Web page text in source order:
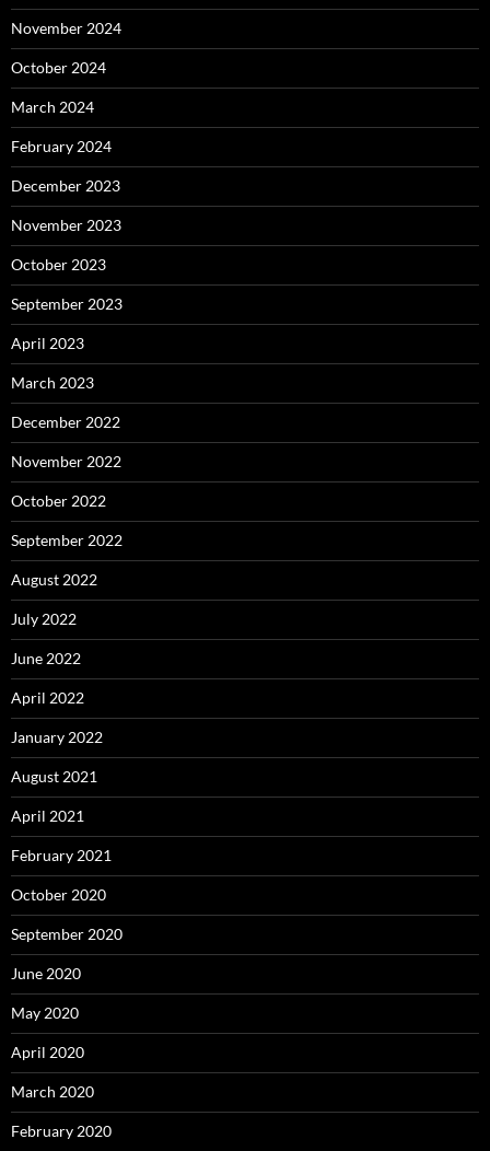
November 2024
October 2024
March 2024
February 2024
December 2023
November 2023
October 2023
September 2023
April 2023
March 2023
December 2022
November 2022
October 2022
September 2022
August 2022
July 2022
June 2022
April 2022
January 2022
August 2021
April 2021
February 2021
October 2020
September 2020
June 2020
May 2020
April 2020
March 2020
February 2020